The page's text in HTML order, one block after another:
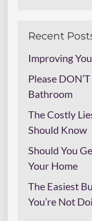
Recent
Improving
Please
Bathroom
The Costly
Should Know
Should You
Your Home
The Easiest
You’re Not